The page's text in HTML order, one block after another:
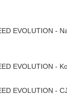
EVOLUTION -
EVOLUTION -
EVOLUTION -